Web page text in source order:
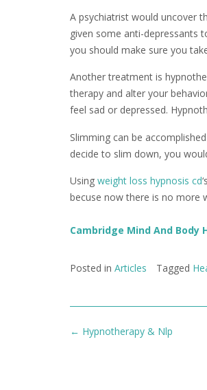
A psychiatrist would uncover
given some anti-depressants
you should make sure you
Another treatment is
therapy and alter your
feel sad or depressed.
Slimming can be
decide to slim down, you
Using weight loss hypnosis cd
becuse now there is no more
Cambridge Mind And Body
Posted in Articles Tagged
Post
← Hypnotherapy & Nlp